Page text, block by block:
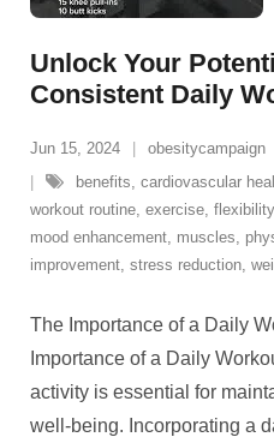
Unlock Your
Consistent Daily
Jun 15, 2024 obesitycampaign
benefits, cardiovascular
workout routine, exercise, flexibility
mood enhancement, muscles,
improvement, stress reduction,
The Importance of a Daily
Importance of a Daily
activity is essential for
well-being. Incorporating a